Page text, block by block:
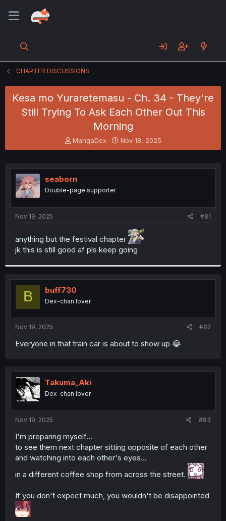
CHAPTER DISCUSSIONS
Kesa mo Yuraretemasu - Ch. 34 - They're
Still Trying To Ask Each Other Out This
Morning
T
h
e
a
s
e
r
MangaDex
S
t
r
Nov 18, 2025
seaborn
Double-page supporter
Nov 19, 2025 #81
anything but the festival chapter
jk this is still good af pls keep going
B buff730
Dex-chan lover
Nov 19, 2025 #82
Everyone in that train car is about to show up 😂
Takuma_Aki
Dex-chan lover
Nov 19, 2025 #83
I'm preparing myself...
to see them next chapter sitting opposite of each other
and watching into each other's eyes...
in a different coffee shop from across the street.
If you don't expect much, you wouldn't be disappointed